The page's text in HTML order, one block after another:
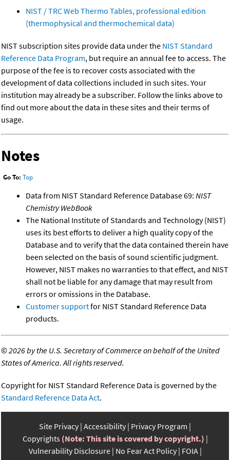
NIST / TRC Web Thermo Tables, professional edition
(thermophysical and thermochemical data)
NIST subscription sites provide data under the NIST Standard
Reference Data Program, but require an annual fee to access. The
purpose of the fee is to recover costs associated with the
development of data collections included in such sites. Your
institution may already be a subscriber. Follow the links above to
find out more about the data in these sites and their terms of
usage.
Notes
Go To: Top
Data from NIST Standard Reference Database 69: NIST
Chemistry WebBook
The National Institute of Standards and Technology (NIST)
uses its best efforts to deliver a high quality copy of the
Database and to verify that the data contained therein have
been selected on the basis of sound scientific judgment.
However, NIST makes no warranties to that effect, and NIST
shall not be liable for any damage that may result from
errors or omissions in the Database.
Customer supportfor NIST Standard Reference Data
products.
©2026 by the U.S. Secretary of Commerce on behalf of the United
States of America. All rights reserved.
Copyright for NIST Standard Reference Data is governed by the
Standard Reference Data Act.
Site Privacy Accessibility Privacy Program
Copyrights (Note: This site is covered by copyright.)
Vulnerability Disclosure No Fear Act Policy FOIA